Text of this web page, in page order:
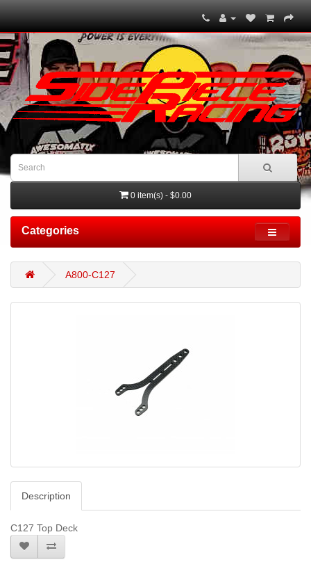
0 item(s) - $0.00
Categories
A800-C127
Description
C127 Top Deck